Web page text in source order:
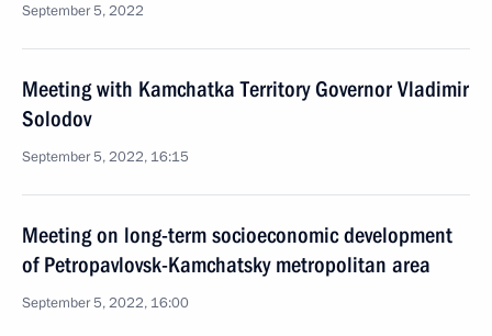
September 5, 2022
Meeting with Kamchatka Territory Governor Vladimir
Solodov
September 5, 2022, 16:15
Meeting on long-term socioeconomic development
of Petropavlovsk-Kamchatsky metropolitan area
September 5, 2022, 16:00